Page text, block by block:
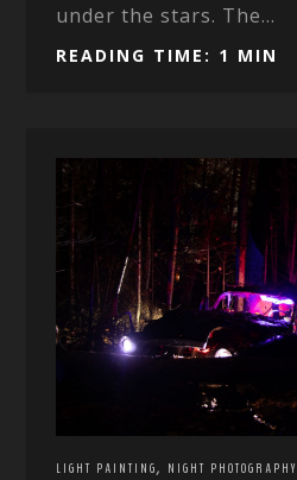
under the stars. The...
READING TIME: 1 MIN
LIGHT PAINTING, NIGHT PHOTOGRAPHY